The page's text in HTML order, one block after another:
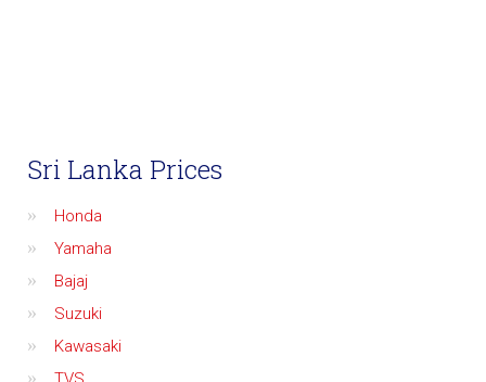
Sri Lanka Prices
Honda
Yamaha
Bajaj
Suzuki
Kawasaki